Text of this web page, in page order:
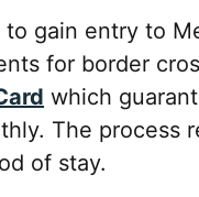
gain entry to
for border
which
The process
of stay.